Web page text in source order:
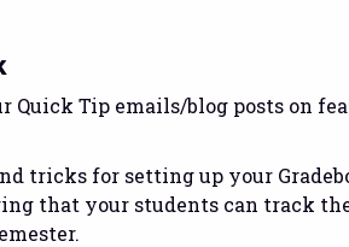
Quick Tip emails/blog posts on
tricks for setting up your
that your students can track